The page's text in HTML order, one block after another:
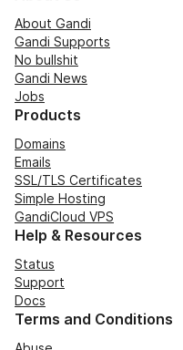
About Gandi
Gandi Supports
No bullshit
Gandi News
Jobs
Products
Domains
Emails
SSL/TLS Certificates
Simple Hosting
GandiCloud VPS
Help & Resources
Status
Support
Docs
Terms and Conditions